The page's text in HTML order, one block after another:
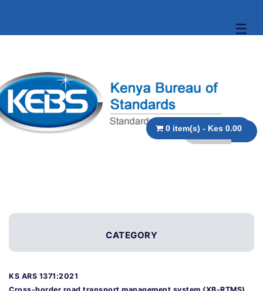
☰
0 item(s) - Kes 0.00
CATEGORY
KS ARS 1371:2021